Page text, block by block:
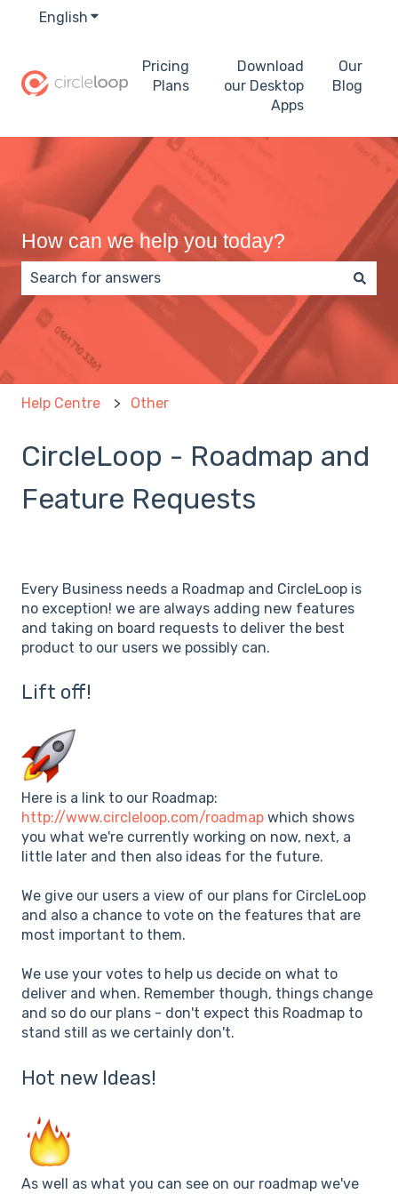
English Show submenu for translations
Pricing
Plans
Download
our Desktop
Apps
Our
Blog
How can we help you today?
There are no suggestions because the search field
Help Centre Other
CircleLoop - Roadmap and
Feature Requests
Every Business needs a Roadmap and CircleLoop is
no exception! we are always adding new features
and taking on board requests to deliver the best
product to our users we possibly can.
Lift off!
Here is a link to our Roadmap:
http://www.circleloop.com/roadmap which shows
you what we're currently working on now, next, a
little later and then also ideas for the future.
We give our users a view of our plans for CircleLoop
and also a chance to vote on the features that are
most important to them.
We use your votes to help us decide on what to
deliver and when. Remember though, things change
and so do our plans - don't expect this Roadmap to
stand still as we certainly don't.
Hot new Ideas!
As well as what you can see on our roadmap we've